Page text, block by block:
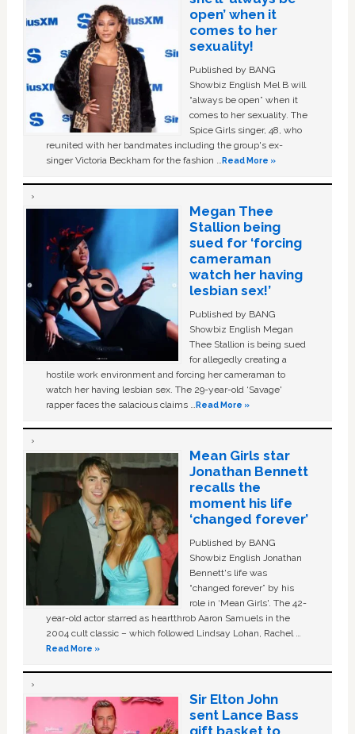
open’ when it
comes to her
sexuality!
Published by BANG
Showbiz English Mel B will
“always be open” when it
comes to her sexuality. The
Spice Girls singer, 48, who
reunited with her bandmates including the group's ex-
singer Victoria Beckham for the fashion …Read More »
Megan Thee
Stallion being
sued for ‘forcing
cameraman
watch her having
lesbian sex!’
Published by BANG
Showbiz English Megan
Thee Stallion is being sued
for allegedly creating a
hostile work environment and forcing her cameraman to
watch her having lesbian sex. The 29-year-old ‘Savage'
rapper faces the salacious claims …Read More »
Mean Girls star
Jonathan Bennett
recalls the
moment his life
‘changed forever’
Published by BANG
Showbiz English Jonathan
Bennett's life was
“changed forever” by his
role in ‘Mean Girls'. The 42-
year-old actor starred as heartthrob Aaron Samuels in the
2004 cult classic – which followed Lindsay Lohan, Rachel …
Read More »
Sir Elton John
sent Lance Bass